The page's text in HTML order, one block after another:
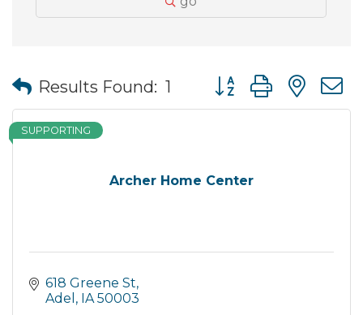
Results Found: 1 Button group with
Archer Home Center
SUPPORTING
618 Greene St
Adel
IA 50003